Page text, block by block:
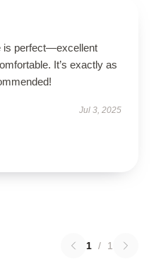
is perfect—excellent
It’s exactly as
Jul 3, 2025
1 / 1